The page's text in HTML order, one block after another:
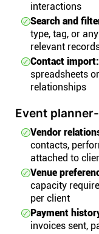
interactions
Search and
type, tag, or
relevant
Contact import:
spreadsheets
relationships
Event
Vendor
contacts,
attached to
Venue
capacity
per client
Payment
invoices sent,